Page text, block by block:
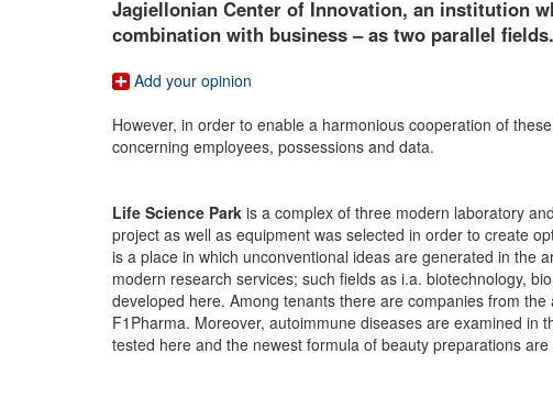
Jagiellonian Center of Innovation, an institution
combination with business – as two parallel fields.
Add your opinion
However, in order to enable a harmonious cooperation of
concerning employees, possessions and data.
Life Science Park is a complex of three modern laboratory
project as well as equipment was selected in order to create
is a place in which unconventional ideas are generated in the
modern research services; such fields as i.a. biotechnology,
developed here. Among tenants there are companies from
F1Pharma. Moreover, autoimmune diseases are examined
tested here and the newest formula of beauty preparations are